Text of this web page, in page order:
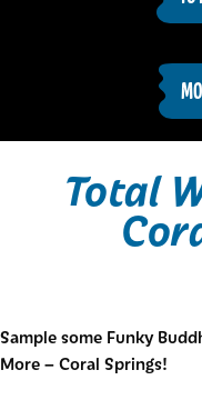
Total
Sample some Funky
More – Coral Springs!